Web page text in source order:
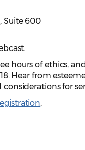
Suite 600
hours of ethics,
Hear from
for
.